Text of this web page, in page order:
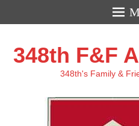
348th F&F
348th's Family &